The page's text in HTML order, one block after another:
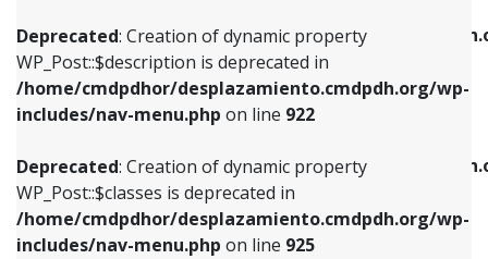
Deprecated: Creation of dynamic property
WP_Post::$description is deprecated in
/home/cmdpdhor/desplazamiento.cmdpdh.org/wp-
includes/nav-menu.php on line 922
Deprecated: Creation of dynamic property
WP_Post::$classes is deprecated in
/home/cmdpdhor/desplazamiento.cmdpdh.org/wp-
includes/nav-menu.php on line 925
/home/cmdpdhor/
includes/nav-menu.phpon line
Deprecated: Creation of dynamic property
/home/cmdpdhor/
includes/nav-menu.php
Deprecated: Creation of dynamic property
includes/nav-menu.phpon line922
Deprecated: Creation of dynamic property
WP_Post::$classes is deprecated in
includes/nav-menu.phpon line925
Deprecated: Creation of dynamic property
WP_Post::$xfn is deprecated in